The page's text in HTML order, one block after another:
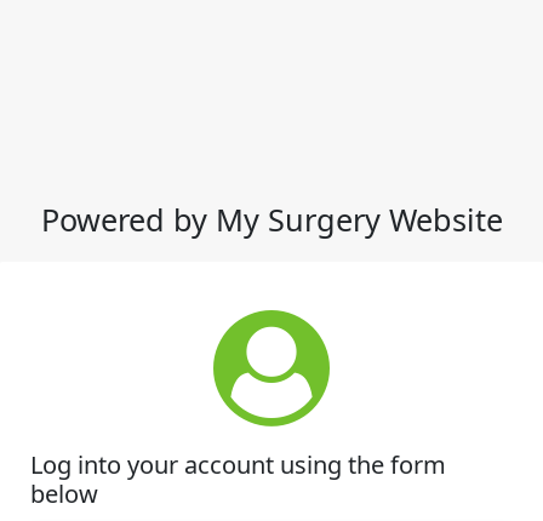
Powered by My Surgery Website
Log into your account using the form
below